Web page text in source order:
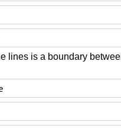
lines is a boundary